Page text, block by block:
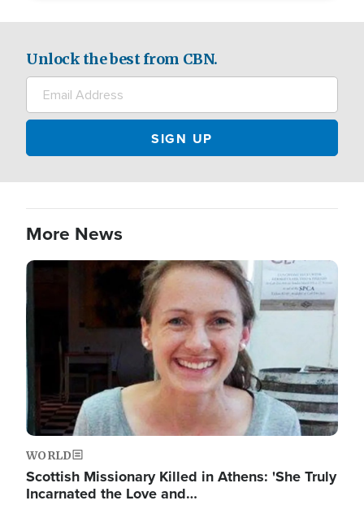
Unlock the best from CBN.
More News
Image
WORLD
Scottish Missionary Killed in Athens: 'She Truly
Incarnated the Love and…